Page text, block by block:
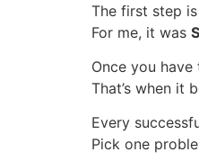
The first step
For me, it was
Once you
That’s when it
Every
Pick one